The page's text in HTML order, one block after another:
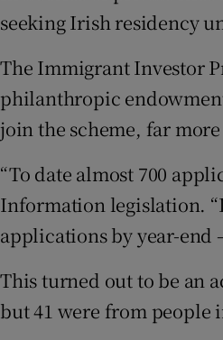
seeking Irish residency
The Immigrant Investor
philanthropic
join the scheme, far
“To date almost 700
Information legislation.
applications by year-end
This turned out to be an
but 41 were from people